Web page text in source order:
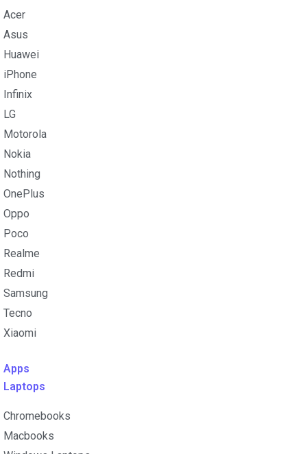
Acer
Asus
Huawei
iPhone
Infinix
LG
Motorola
Nokia
Nothing
OnePlus
Oppo
Poco
Realme
Redmi
Samsung
Tecno
Xiaomi
Apps
Laptops​
Chromebooks
Macbooks